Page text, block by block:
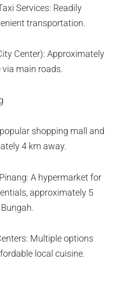
Services: Readily
transportation.
Center): Approximately
via main roads.
shopping mall and
4 km away.
A hypermarket for
approximately 5
Multiple options
local cuisine.